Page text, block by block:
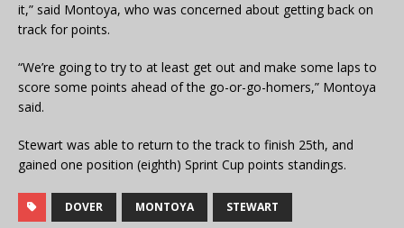
it,” said Montoya, who was concerned about getting back on
track for points.
“We’re going to try to at least get out and make some laps to
score some points ahead of the go-or-go-homers,” Montoya
said.
Stewart was able to return to the track to finish 25th, and
gained one position (eighth) Sprint Cup points standings.
DOVER MONTOYA STEWART